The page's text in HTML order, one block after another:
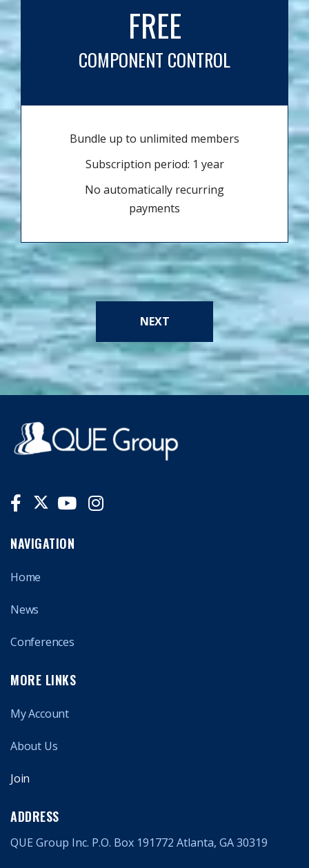
FREE
COMPONENT CONTROL
Bundle up to unlimited members
Subscription period: 1 year
No automatically recurring
payments
NEXT
NAVIGATION
Home
News
Conferences
MORE LINKS
My Account
About Us
Join
ADDRESS
QUE Group Inc. P.O. Box 191772 Atlanta, GA 30319